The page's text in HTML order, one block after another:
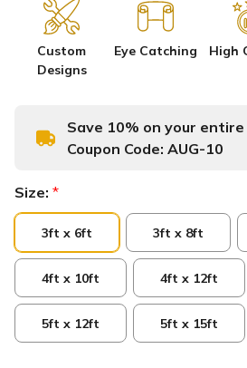
Custom
Designs
Eye Catching High
Save 10% on your
Coupon Code: AUG-10
Size: *
3ft x 6ft 3ft x 8ft
4ft x 10ft 4ft x 12ft
5ft x 12ft 5ft x 15ft